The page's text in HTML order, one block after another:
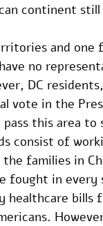
continent
and
no
DC
vote in the
this area
consist of
the families in
fought in
healthcare